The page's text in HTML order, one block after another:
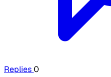
Replies0